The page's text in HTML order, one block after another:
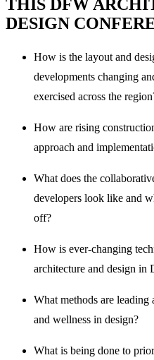
THIS DFW
DESIGN
How is the layout and
developments changing
exercised across the
How are rising
approach and
What does the
developers look like and
off?
How is ever-changing
architecture and design in
What methods are
and wellness in design?
What is being done to